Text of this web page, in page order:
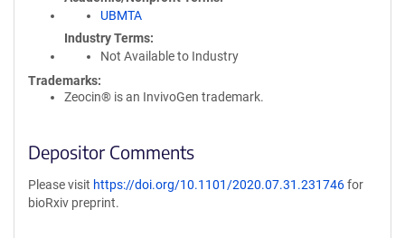
UBMTA
Industry Terms
Not Available to Industry
Trademarks:
Zeocin® is an InvivoGen trademark.
Depositor Comments
Please visit https://doi.org/10.1101/2020.07.31.231746for
bioRxiv preprint.